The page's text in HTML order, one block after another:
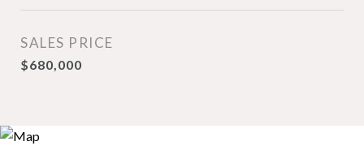
SALES PRICE
$680,000